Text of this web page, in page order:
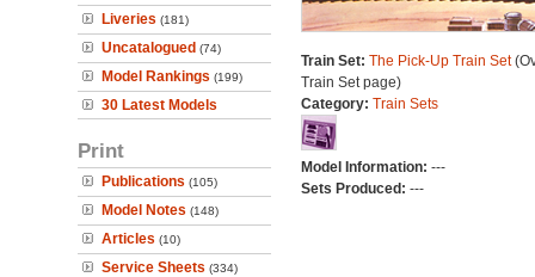
Liveries (181)
Uncatalogued (74)
Model Rankings (199)
30 Latest Models
Print
Publications (105)
Model Notes (148)
Articles (10)
Service Sheets (334)
Train Set: The Pick-Up Train Set
Train Set page)
Category: Train Sets
Model Information: ---
Sets Produced: ---